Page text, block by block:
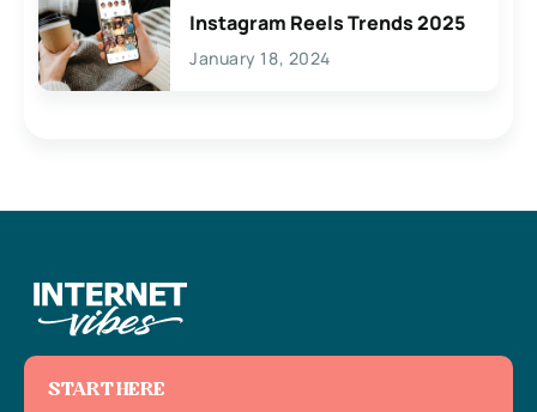
Instagram Reels Trends 2025
January 18, 2024
START HERE